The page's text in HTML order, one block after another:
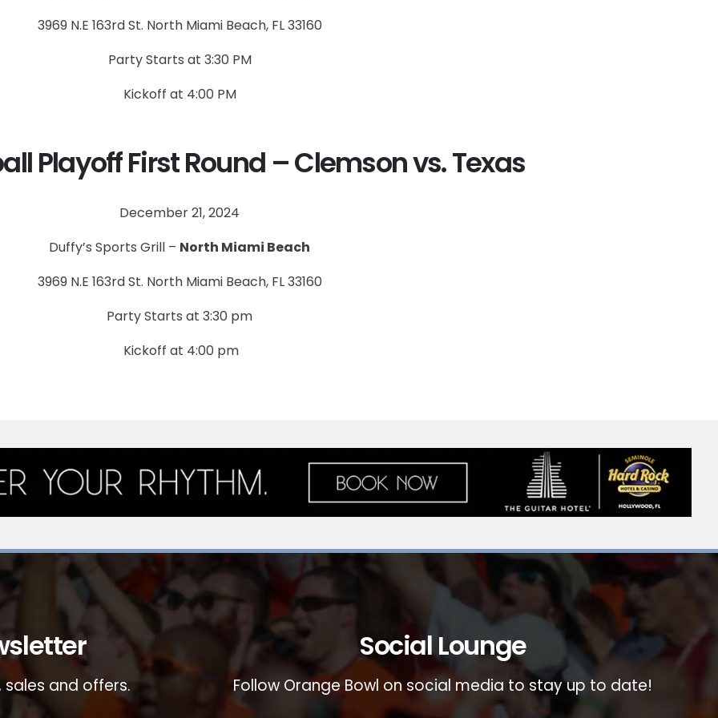
3969 N.E 163rd St. North Miami Beach, FL 33160
Party Starts at 3:30 PM
Kickoff at 4:00 PM
Playoff First Round – Clemson vs. Texas
December 21, 2024
Duffy’s Sports Grill – North Miami Beach
3969 N.E 163rd St. North Miami Beach, FL 33160
Party Starts at 3:30 pm
Kickoff at 4:00 pm
and offers.
Social Lounge
Follow Orange Bowl on social media to stay up to date!